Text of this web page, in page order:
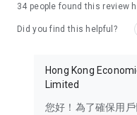
in the app or email
34 people found this review
Did you find this helpful?
Hong Kong
Limited
您好！為了確保用